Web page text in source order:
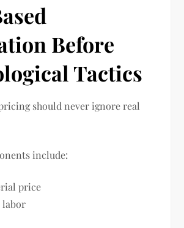
Before
Tactics
should never ignore real
include:
price
labor